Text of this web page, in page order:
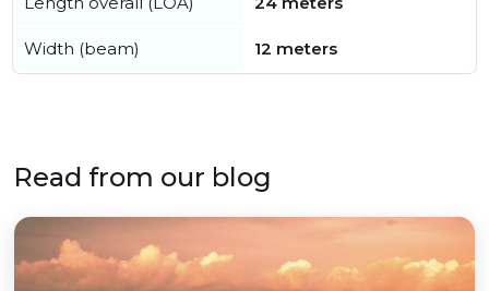
Width (beam) 12 meters
Read from our blog